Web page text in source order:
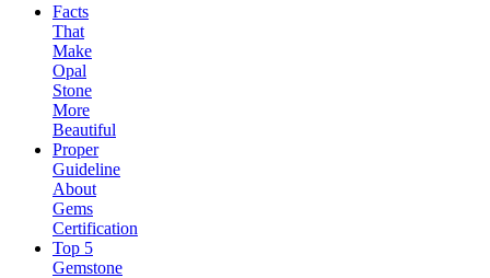
Facts
That
Make
Opal
Stone
More
Beautiful
Proper
Guideline
About
Gems
Certification
Top 5
Gemstone